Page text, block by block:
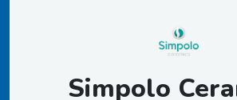
Simpolo